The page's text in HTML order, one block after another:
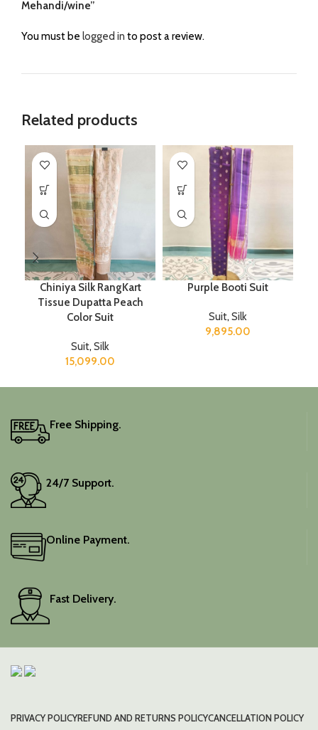
Mehandi/wine”
You must be logged in to post a review.
Related products
Chiniya Silk RangKart
Tissue Dupatta Peach
Color Suit
Suit, Silk
15,099.00
Purple Booti Suit
Suit, Silk
9,895.00
Free Shipping.
24/7 Support.
Online Payment.
Fast Delivery.
PRIVACY POLICYREFUND AND RETURNS POLICYCANCELLATION POLICY